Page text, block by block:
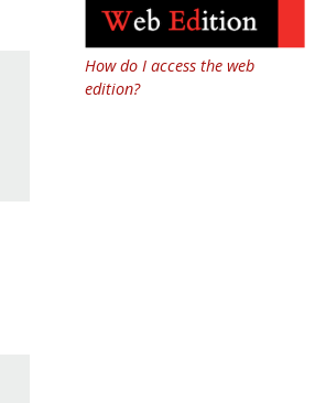
How do I access the web
edition?